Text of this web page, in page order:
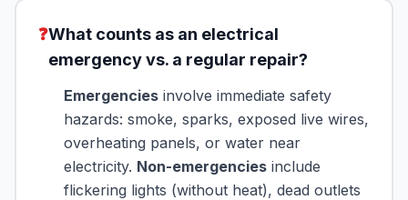
❓What counts as an electrical
emergency vs. a regular repair?
Emergencies involve immediate safety
hazards: smoke, sparks, exposed live wires,
overheating panels, or water near
electricity. Non-emergencies include
flickering lights (without heat), dead outlets